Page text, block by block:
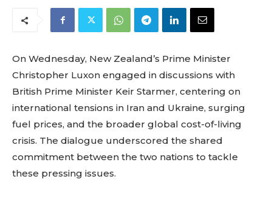
On Wednesday, New Zealand’s Prime Minister
Christopher Luxon engaged in discussions with
British Prime Minister Keir Starmer, centering on
international tensions in Iran and Ukraine, surging
fuel prices, and the broader global cost-of-living
crisis. The dialogue underscored the shared
commitment between the two nations to tackle
these pressing issues.